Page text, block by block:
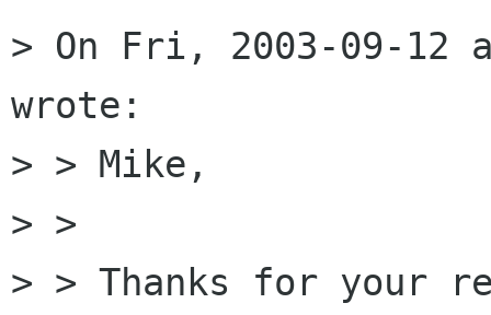
> On Fri, 2003-09-12
wrote:
> > Mike,
> >
> > Thanks for your